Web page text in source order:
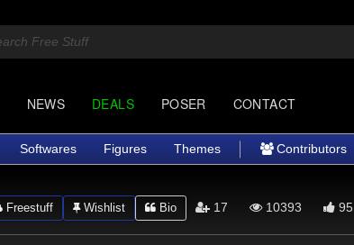
NEWS DEALS POSER CONTACT
Softwares Figures Themes Contributors
Freestuff Wishlist Bio 17 10393 95